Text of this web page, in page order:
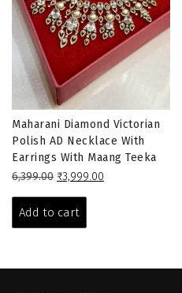
Maharani Diamond Victorian
Polish AD Necklace With
Earrings With Maang Teeka
6,399.00 Original
was:
₹6,399.00.
₹3,999.00
Add to cart